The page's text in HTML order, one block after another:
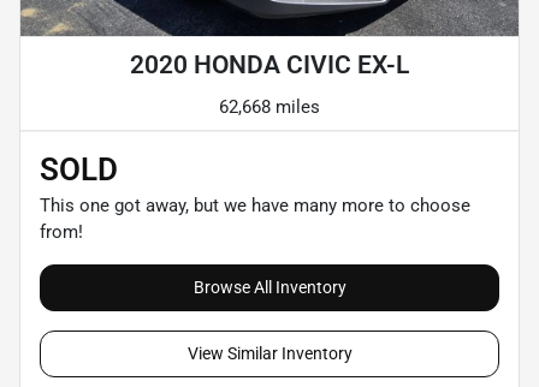
2020 HONDA CIVIC EX-L
62,668 miles
SOLD
This one got away, but we have many more to choose
from!
Browse All Inventory
View Similar Inventory